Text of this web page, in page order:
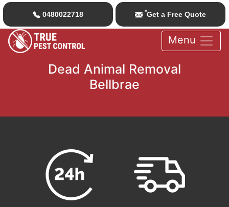
0480022718 *Get a Free Quote
Menu
Dead Animal Removal
Bellbrae